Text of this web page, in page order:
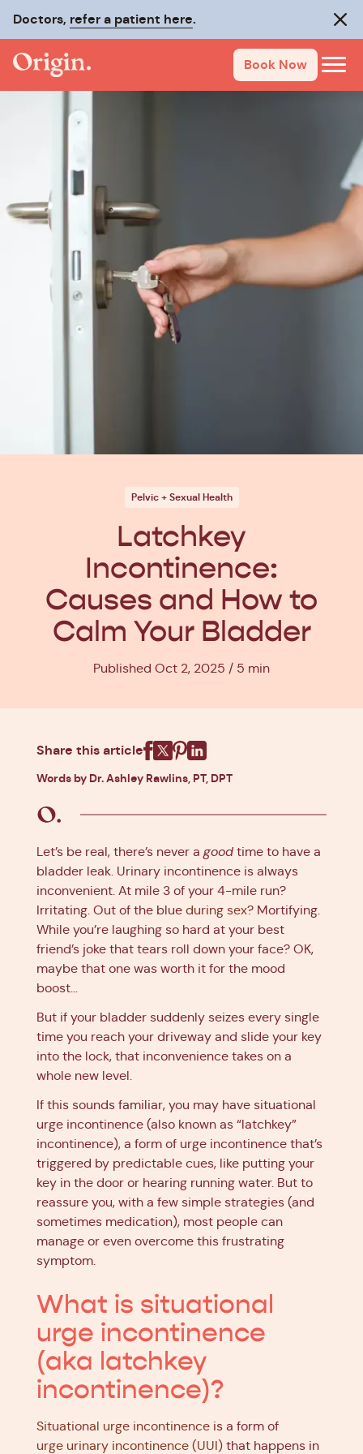
Doctors, refer a patient here.
Book Now
Pelvic + Sexual Health
Latchkey
Incontinence:
Causes and How to
Calm Your Bladder
Published Oct 2, 2025 5 min
Share this article
Words by Dr. Ashley Rawlins, PT, DPT
Let’s be real, there’s never a good time to have a
bladder leak. Urinary incontinence is always
inconvenient. At mile 3 of your 4-mile run?
Irritating. Out of the blue during sex? Mortifying.
While you’re laughing so hard at your best
friend’s joke that tears roll down your face? OK,
maybe that one was worth it for the mood
boost…
But if your bladder suddenly seizes every single
time you reach your driveway and slide your key
into the lock, that inconvenience takes on a
whole new level.
If this sounds familiar, you may have situational
urge incontinence (also known as “latchkey”
incontinence), a form of urge incontinence that’s
triggered by predictable cues, like putting your
key in the door or hearing running water. But to
reassure you, with a few simple strategies (and
sometimes medication), most people can
manage or even overcome this frustrating
symptom.
What is situational
urge incontinence
(aka latchkey
incontinence)?
Situational urge incontinence is a form of
urge urinary incontinence (UUI) that happens in